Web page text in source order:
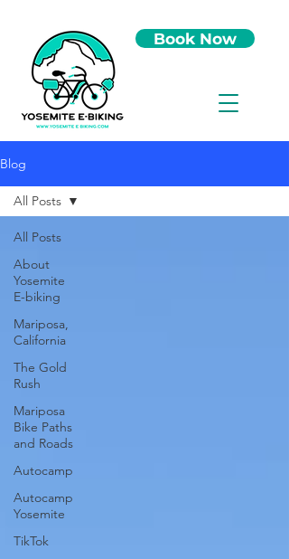
Book Now
Blog
All Posts
About
Yosemite
E-biking
Mariposa,
California
The Gold
Rush
Mariposa
Bike Paths
and Roads
Autocamp
Autocamp
Yosemite
TikTok
All Posts